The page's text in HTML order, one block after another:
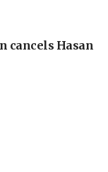
cancels Hasan